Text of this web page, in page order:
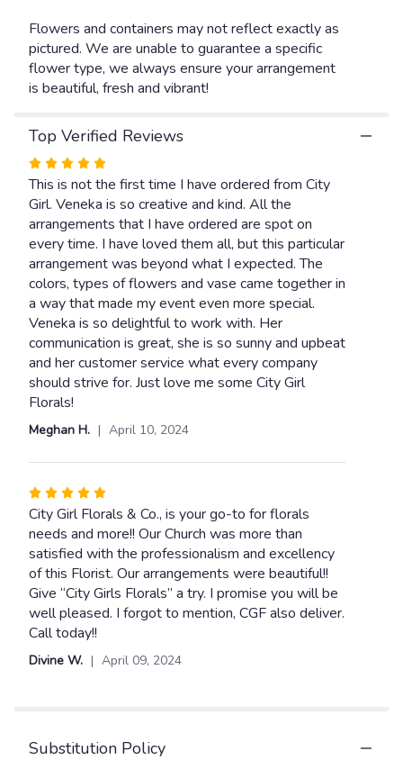
section
for
"The
Flowers and containers may not reflect exactly as
pictured. We are unable to guarantee a specific
flower type, we always ensure your arrangement
is beautiful, fresh and vibrant!
Top Verified Reviews
Rated
5
out
of
5
stars
This is not the first time I have ordered from City
Girl. Veneka is so creative and kind. All the
arrangements that I have ordered are spot on
every time. I have loved them all, but this particular
arrangement was beyond what I expected. The
colors, types of flowers and vase came together in
a way that made my event even more special.
Veneka is so delightful to work with. Her
communication is great, she is so sunny and upbeat
and her customer service what every company
should strive for. Just love me some City Girl
Florals!
Meghan H. April 10, 2024
Rated
5
out
of
5
stars
City Girl Florals & Co., is your go-to for florals
needs and more!! Our Church was more than
satisfied with the professionalism and excellency
of this Florist. Our arrangements were beautiful!!
Give “City Girls Florals” a try. I promise you will be
well pleased. I forgot to mention, CGF also deliver.
Call today!!
Divine W. April 09, 2024
Substitution Policy